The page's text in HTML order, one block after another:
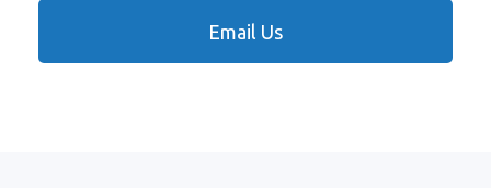
Email Us